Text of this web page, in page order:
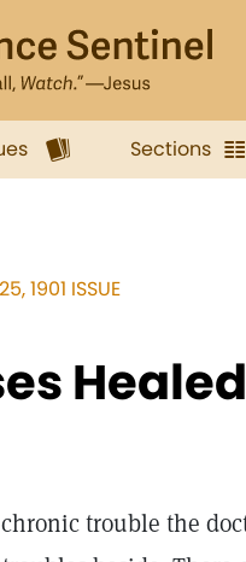
Sections
1901 ISSUE
Healed
trouble the